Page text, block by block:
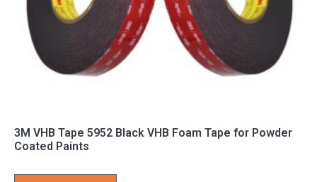
3M VHB Tape 5952 Black VHB Foam Tape for Powder
Coated Paints